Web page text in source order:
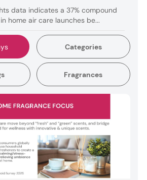
data indicates a 37% compound
home air care launches be...
Categories
Fragrances